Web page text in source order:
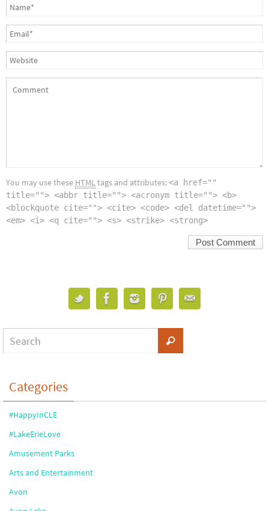
You may use these HTMLtags and attributes:<a href=""
title=""> <abbr title=""> <acronym title=""> <b>
<blockquote cite=""> <cite> <code> <del datetime="">
<em> <i> <q cite=""> <s> <strike> <strong>
Categories
#HappyInCLE
#LakeErieLove
Amusement Parks
Arts and Entertainment
Avon